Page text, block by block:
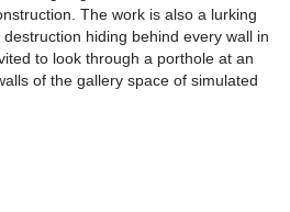
The work is also a lurking
hiding behind every wall in
to look through a porthole at an
of the gallery space of simulated